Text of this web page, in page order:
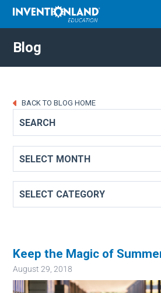
Blog
BACK TO BLOG HOME
Keep the Magic of
August 29, 2018
Image